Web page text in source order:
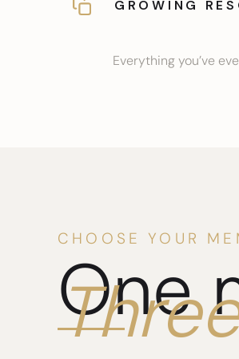
GROWING
Everything you’ve
CHOOSE YOUR
One